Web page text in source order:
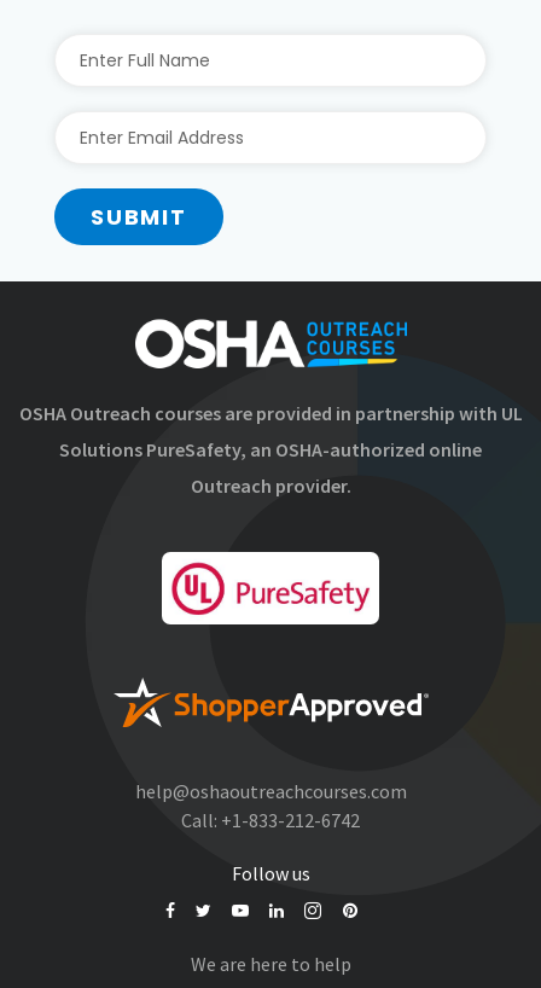
SUBMIT
OSHA Outreach courses are provided in partnership with UL
Solutions PureSafety, an OSHA-authorized online
Outreach provider.
help@oshaoutreachcourses.com
Call: +1-833-212-6742
Follow us
We are here to help